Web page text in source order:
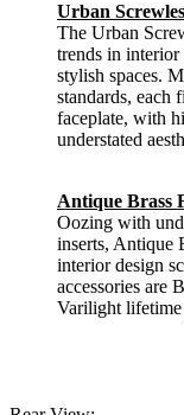
Urban
The Urban
trends in
stylish spaces.
standards, each
faceplate, with
understated
Antique Brass
Oozing with
inserts, Antique
interior design
accessories are
Varilight lifetime